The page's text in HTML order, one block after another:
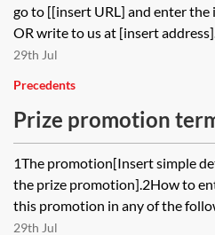
go to [[insert URL] and enter
OR write to us at [insert
29th Jul
Precedents
Prize promotion
conditions—long
1The promotion[Insert simple
the prize promotion].2How to
this promotion in any of the
29th Jul